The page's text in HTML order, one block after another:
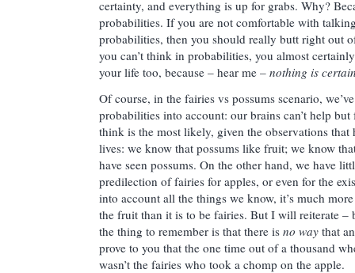
certainty, and everything is up for grabs. Why?
probabilities. If you are not comfortable with
probabilities, then you should really butt right out
you can’t think in probabilities, you almost
your life too, because – hear me – nothing is
Of course, in the fairies vs possums scenario,
probabilities into account: our brains can’t help
think is the most likely, given the observations that
lives: we know that possums like fruit; we know
have seen possums. On the other hand, we have
predilection of fairies for apples, or even for the
into account all the things we know, it’s much
the fruit than it is to be fairies. But I will reiterate –
the thing to remember is that there is no way that
prove to you that the one time out of a thousand
wasn’t the fairies who took a chomp on the apple.